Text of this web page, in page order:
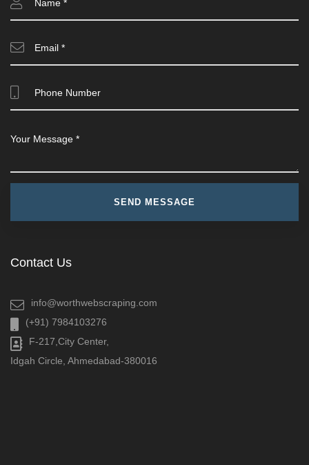
Contact Us
info@worthwebscraping.com
(+91) 7984103276
F-217,City Center,
Idgah Circle, Ahmedabad-380016